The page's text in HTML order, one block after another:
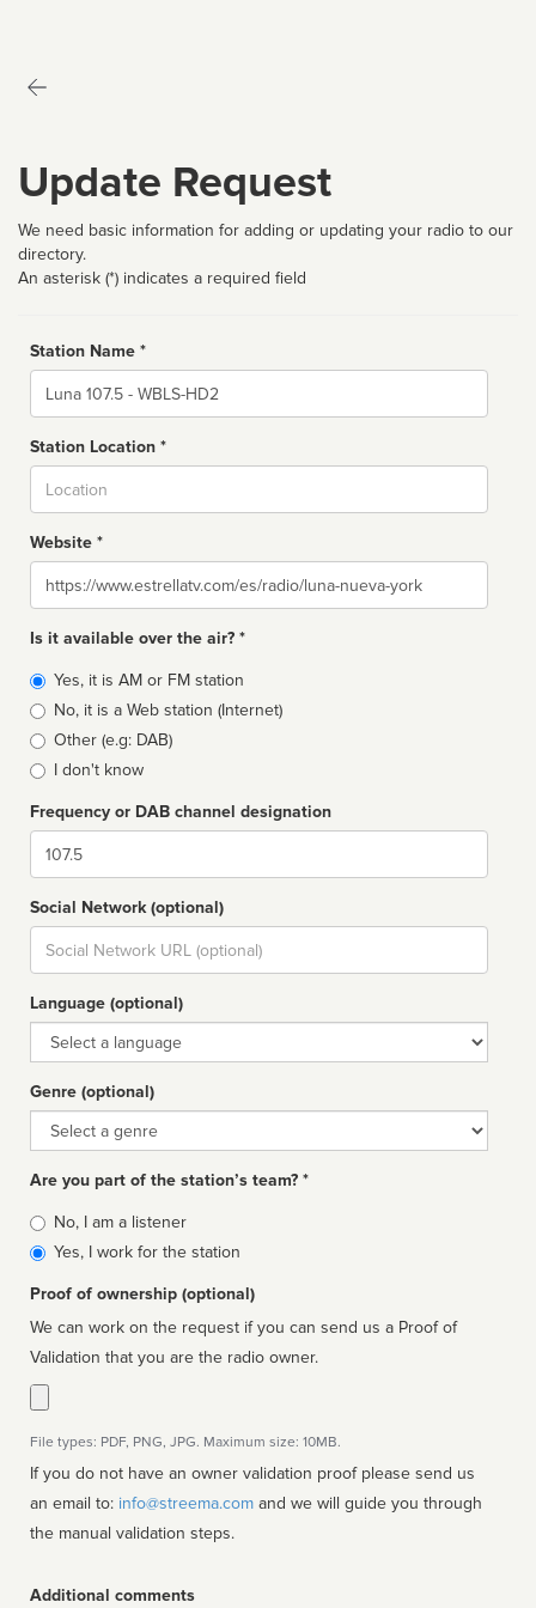
Update Request
We need basic information for adding or updating your radio to our
directory.
An asterisk (*) indicates a required field
Station Name *
Name
Station Location *
Website *
Website
Is it available over the air? *
Broadcast
type
Yes, it is AM or FM station
No, it is a Web station (Internet)
Other (e.g: DAB)
I don't know
Frequency or DAB channel designation
Dial
Social Network (optional)
Social
url
Language (optional)
Language
Genre (optional)
Genre
Are you part of the station’s team? *
Is
affiliated
No, I am a listener
Yes, I work for the station
Proof of ownership (optional)
We can work on the request if you can send us a Proof of
Validation that you are the radio owner.
File types: PDF, PNG, JPG. Maximum size: 10MB.
If you do not have an owner validation proof please send us
an email to: info@streema.com
the manual validation steps.
Additional comments